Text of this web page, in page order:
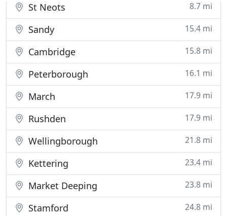
St Neots 8.7 mi
Sandy 15.4 mi
Cambridge 15.8 mi
Peterborough 16.1 mi
March 17.9 mi
Rushden 17.9 mi
Wellingborough 21.8 mi
Kettering 23.4 mi
Market Deeping 23.8 mi
Stamford 24.8 mi